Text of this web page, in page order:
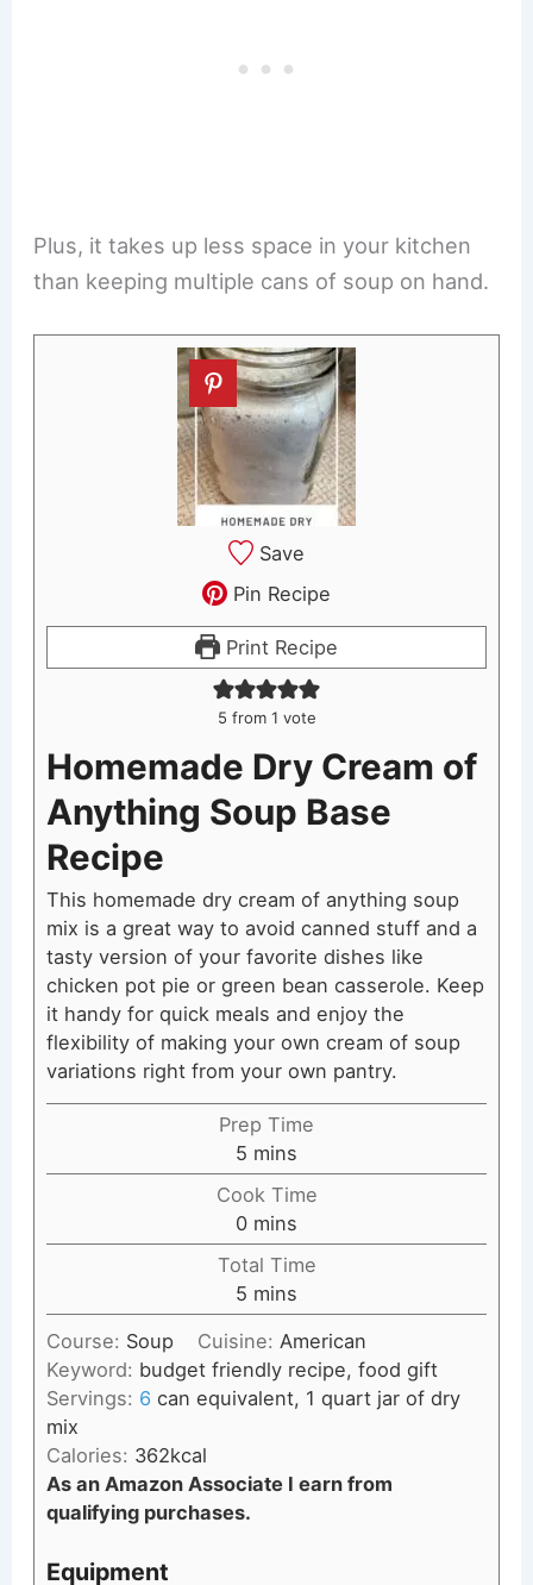
Plus, it takes up less space in your kitchen
than keeping multiple cans of soup on hand.
Save
Pin Recipe
Print Recipe
5 from 1 vote
Homemade Dry Cream of
Anything Soup Base
Recipe
This homemade dry cream of anything soup
mix is a great way to avoid canned stuff and a
tasty version of your favorite dishes like
chicken pot pie or green bean casserole. Keep
it handy for quick meals and enjoy the
flexibility of making your own cream of soup
variations right from your own pantry.
Prep Time
5 minutes
mins
Cook Time
0minutes
mins
Total Time
5 minutes
mins
Course: Soup Cuisine: American
Keyword: budget friendly recipe, food gift
Servings: 6 can equivalent, 1 quart jar of dry
mix
Calories: 362kcal
As an Amazon Associate I earn from
qualifying purchases.
Equipment